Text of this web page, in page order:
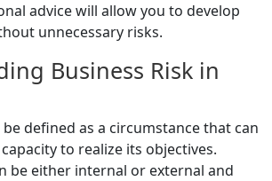
advice will allow you to develop
unnecessary risks.
Business Risk in
defined as a circumstance that can
to realize its objectives.
be either internal or external and